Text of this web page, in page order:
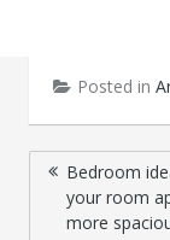
Posted in
Post
navigation
Bedroom
your room
more